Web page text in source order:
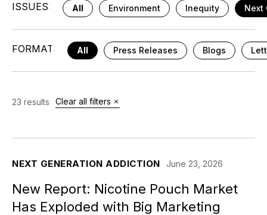
ISSUES: All Environment Inequity Next
FORMAT: All Press Releases Blogs
23 results Clear all filters
NEXT GENERATION ADDICTION June 23, 2026
New Report: Nicotine Pouch Market
Has Exploded with Big Marketing